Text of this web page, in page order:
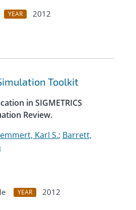
YEAR
2012
Toolkit
in SIGMETRICS
Review.
Karl S.; Barrett,
YEAR
2012